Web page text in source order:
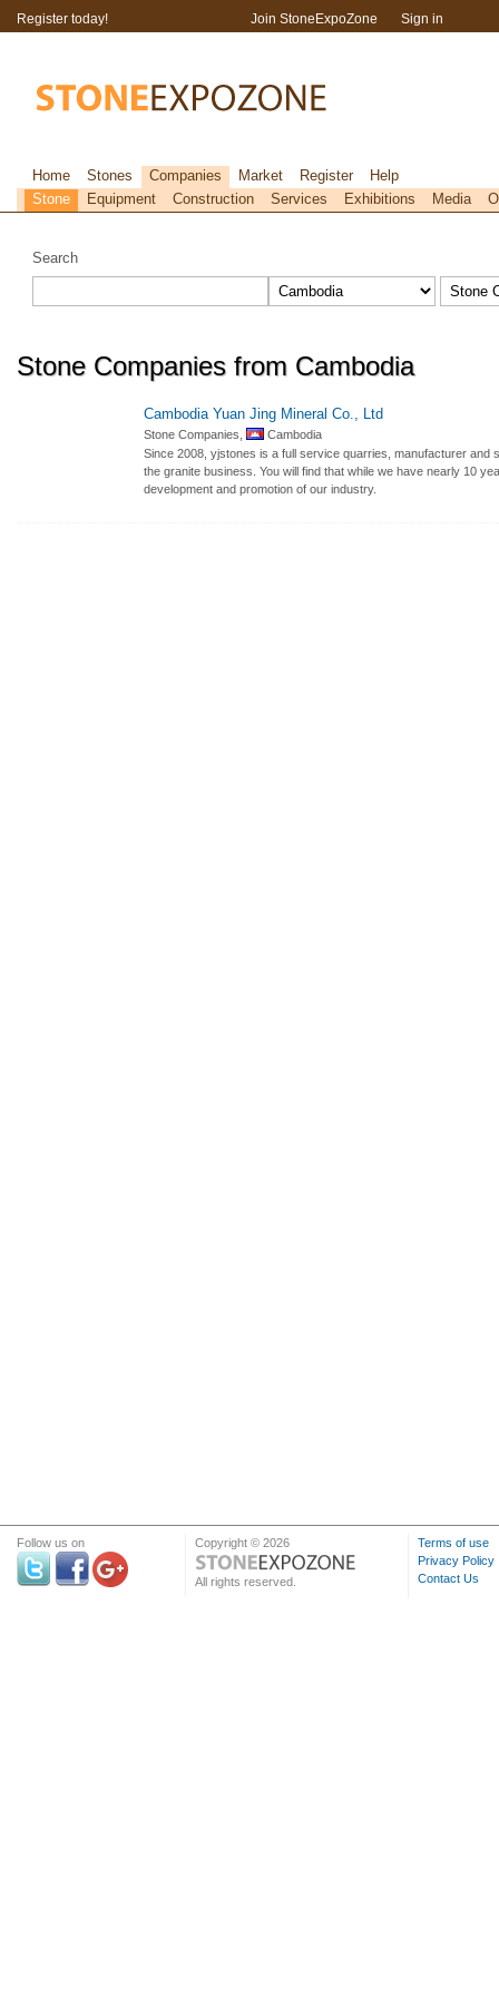
Search
Stone Companies from Cambodia
Cambodia Yuan Jing Mineral Co., Ltd
Stone Companies,
Cambodia
Since 2008, yjstones is a full service quarries, manufacturer and
the granite business. You will find that while we have nearly 10
development and promotion of our industry.
Register today! Join StoneExpoZone Sign in
Home Stones Companies Market Register
Help
Stone
Equipment Construction Services Exhibitions Media
Follow us on Copyright © 2026
All rights reserved.
Terms of use
Privacy Policy
Contact Us